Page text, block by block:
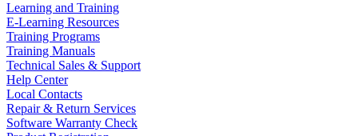
Learning and Training
E-Learning Resources
Training Programs
Training Manuals
Technical Sales & Support
Help Center
Local Contacts
Repair & Return Services
Software Warranty Check